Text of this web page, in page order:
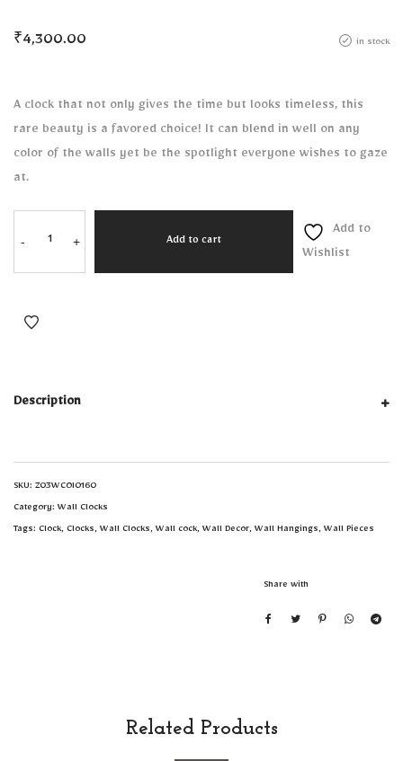
in stock
₹ 4,300.00
A clock that not only gives the time but looks timeless, this
rare beauty is a favored choice! It can blend in well on any
color of the walls yet be the spotlight everyone wishes to gaze
at.
- + Add to cart
Add to
Wishlist
Description
SKU: Z03WCOI0160
Category: Wall Clocks
Tags: Clock, Clocks, Wall Clocks, Wall cock, Wall Decor, Wall Hangings, Wall Pieces
Share with
Related Products